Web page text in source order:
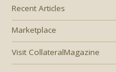
Recent Articles
Marketplace
Visit CollateralMagazine